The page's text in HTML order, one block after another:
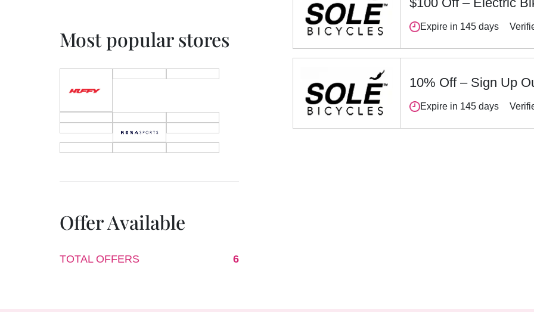
Expire in 145 days
10% Off – Sign Up
Expire in 145 days
Most popular stores
Offer Available
TOTAL OFFERS 6